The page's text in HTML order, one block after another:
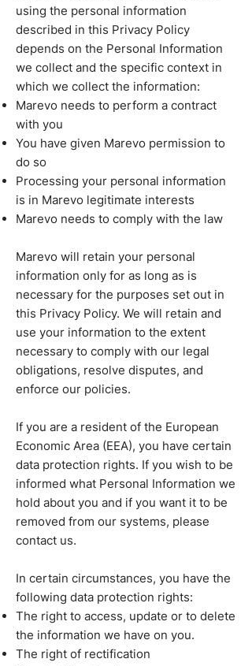
using the personal information
described in this Privacy Policy
depends on the Personal Information
we collect and the specific context in
which we collect the information:
Marevo needs to perform a contract
with you
You have given Marevo permission to
do so
Processing your personal information
is in Marevo legitimate interests
Marevo needs to comply with the law
Marevo will retain your personal
information only for as long as is
necessary for the purposes set out in
this Privacy Policy. We will retain and
use your information to the extent
necessary to comply with our legal
obligations, resolve disputes, and
enforce our policies.
If you are a resident of the European
Economic Area (EEA), you have certain
data protection rights. If you wish to be
informed what Personal Information we
hold about you and if you want it to be
removed from our systems, please
contact us.
In certain circumstances, you have the
following data protection rights:
The right to access, update or to delete
the information we have on you.
The right of rectification